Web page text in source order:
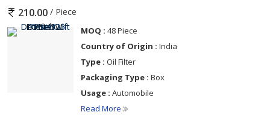
210.00 / Piece
MOQ : 48 Piece
Country of Origin : India
Type : Oil Filter
Packaging Type : Box
Usage : Automobile
Read More